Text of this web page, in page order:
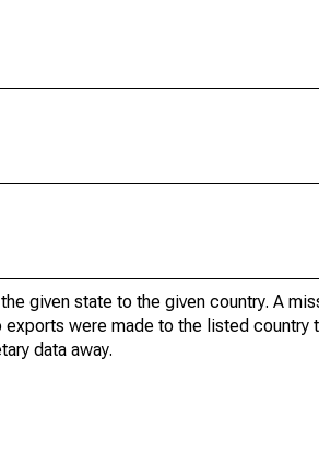
given state to the given country. A
were made to the listed country
data away.